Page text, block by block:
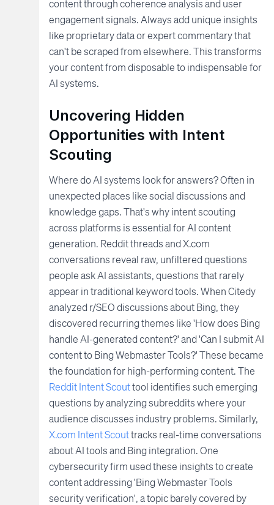
content through coherence analysis and user
engagement signals. Always add unique insights
like proprietary data or expert commentary that
can't be scraped from elsewhere. This transforms
your content from disposable to indispensable for
AI systems.
Uncovering Hidden
Opportunities with Intent
Scouting
Where do AI systems look for answers? Often in
unexpected places like social discussions and
knowledge gaps. That's why intent scouting
across platforms is essential for AI content
generation. Reddit threads and X.com
conversations reveal raw, unfiltered questions
people ask AI assistants, questions that rarely
appear in traditional keyword tools. When Citedy
analyzed r/SEO discussions about Bing, they
discovered recurring themes like 'How does Bing
handle AI-generated content?' and 'Can I submit AI
content to Bing Webmaster Tools?' These became
the foundation for high-performing content. The
Reddit Intent Scouttool identifies such emerging
questions by analyzing subreddits where your
audience discusses industry problems. Similarly,
X.com Intent Scouttracks real-time conversations
about AI tools and Bing integration. One
cybersecurity firm used these insights to create
content addressing 'Bing Webmaster Tools
security verification', a topic barely covered by